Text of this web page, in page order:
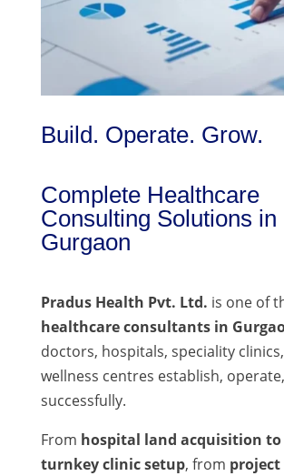
Build. Operate. Grow.
Complete Healthcare
Consulting Solutions in
Gurgaon
Pradus Health Pvt. Ltd. is one of
healthcare consultants in
doctors, hospitals, speciality
wellness centres establish,
successfully.
From hospital land acquisition to
turnkey clinic setup, from